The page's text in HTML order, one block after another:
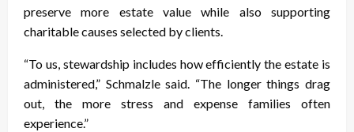
preserve more estate value while also supporting
charitable causes selected by clients.
“To us, stewardship includes how efficiently the estate is
administered,” Schmalzle said. “The longer things drag
out, the more stress and expense families often
experience.”